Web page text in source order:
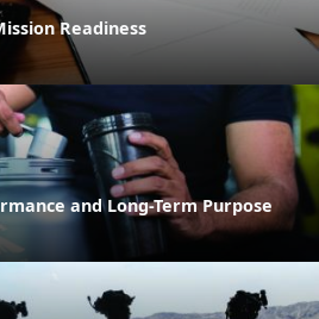
Readiness
and Long-Term Purpose